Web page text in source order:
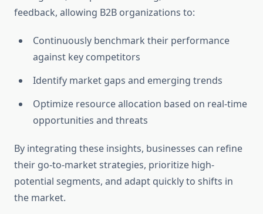
feedback, allowing B2B organizations to:
Continuously benchmark their performance
against key competitors
Identify market gaps and emerging trends
Optimize resource allocation based on real-time
opportunities and threats
By integrating these insights, businesses can refine
their go-to-market strategies, prioritize high-
potential segments, and adapt quickly to shifts in
the market.